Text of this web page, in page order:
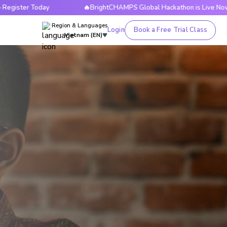
🔥BrightCHAMPS Global Hackathon is Live Now — Register
Region & Languages
Vietnam (EN)
Login Book a Free Trial Class